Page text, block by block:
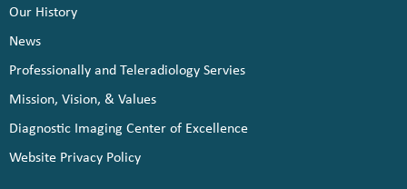
Our History
News
Professionally and Teleradiology Servies
Mission, Vision, & Values
Diagnostic Imaging Center of Excellence
Website Privacy Policy